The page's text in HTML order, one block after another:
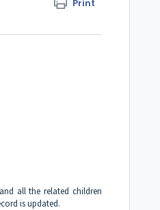
Print
all the related children
is updated.